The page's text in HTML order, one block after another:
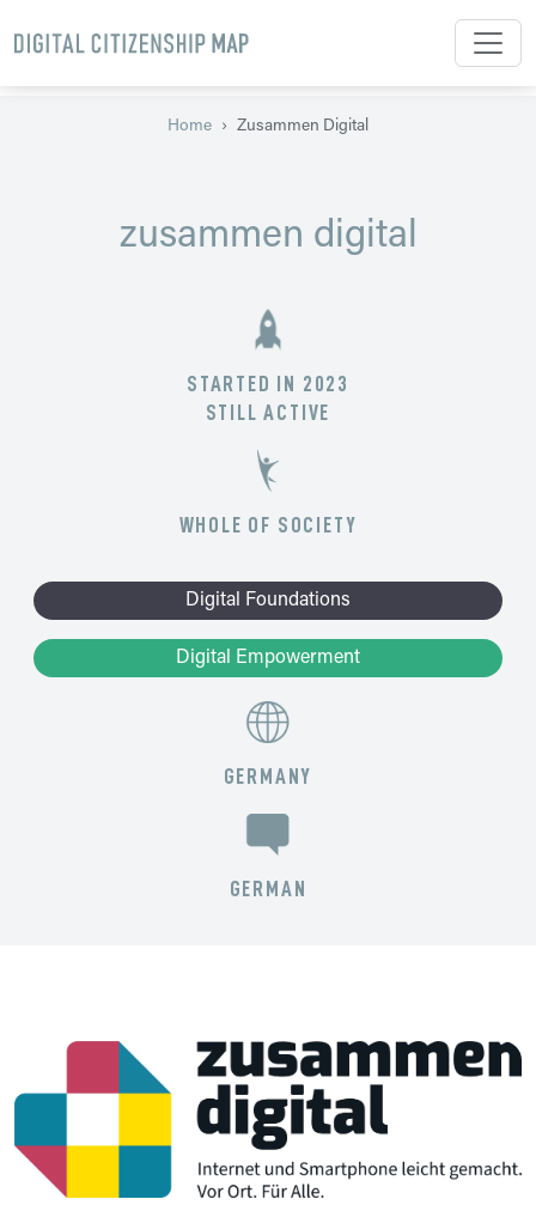
Home Zusammen Digital
zusammen digital
STARTED IN 2023
STILL ACTIVE
WHOLE OF SOCIETY
Digital Foundations
Digital Empowerment
GERMANY
GERMAN